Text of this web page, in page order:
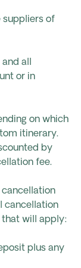
of
all
or in
on which
itinerary.
by
fee.
cancellation
cancellation
that will apply:
plus any